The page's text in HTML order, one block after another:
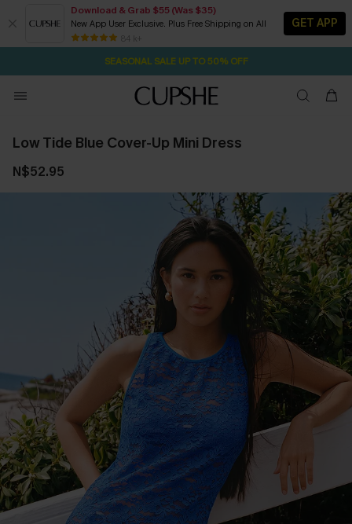
Download & Grab $55 (Was $35)
New App User Exclusive. Plus Free Shipping on All
84 k+
GET APP
Pair Up & Free Gift $119+ 18H:59M:1S
NOW GET $55 COUPON PACK & FREE SHIPPING ON ALL
SEASONAL SALE UP TO 50% OFF
Low Tide Blue Cover-Up Mini Dress
N$52.95